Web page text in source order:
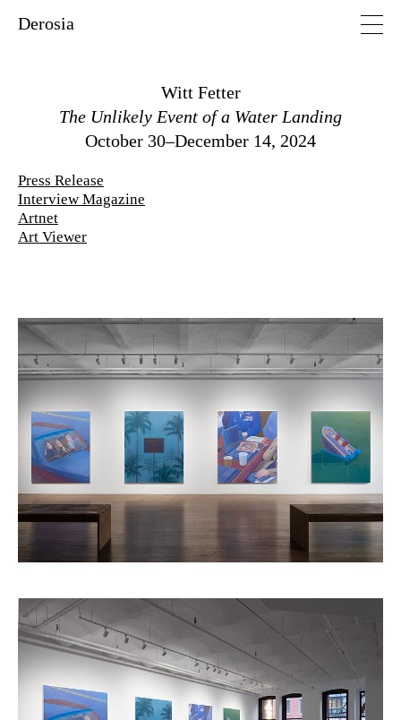
Derosia
Witt Fetter
The Unlikely Event of a Water Landing
October 30–December 14, 2024
Press Release
Interview Magazine
Artnet
Art Viewer